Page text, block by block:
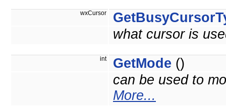
wxCursor
what cursor is
int GetMode ()
can be used to
More...